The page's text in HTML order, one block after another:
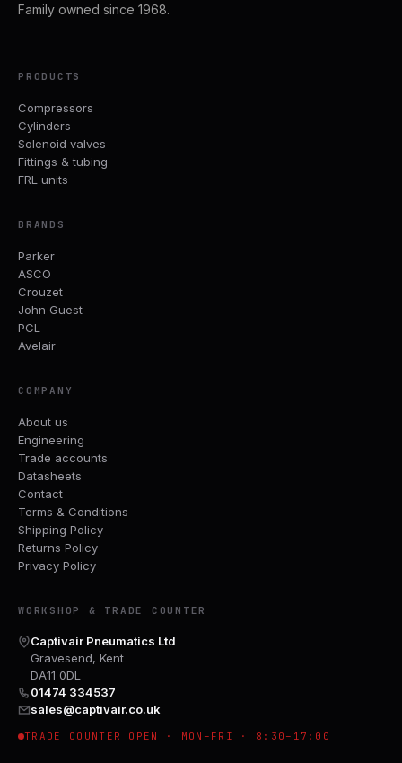
Family owned since 1968.
PRODUCTS
Compressors
Cylinders
Solenoid valves
Fittings & tubing
FRL units
BRANDS
Parker
ASCO
Crouzet
John Guest
PCL
Avelair
COMPANY
About us
Engineering
Trade accounts
Datasheets
Contact
Terms & Conditions
Shipping Policy
Returns Policy
Privacy Policy
WORKSHOP & TRADE COUNTER
Captivair Pneumatics Ltd
Gravesend, Kent
DA11 0DL
01474 334537
sales@captivair.co.uk
TRADE COUNTER OPEN · MON–FRI · 8:30–17:00